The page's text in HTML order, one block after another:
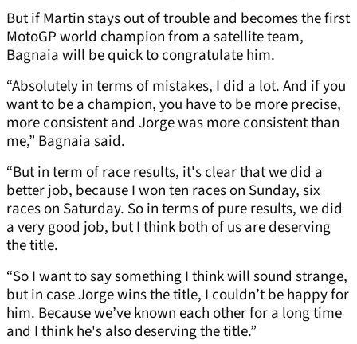
But if Martin stays out of trouble and becomes the first
MotoGP world champion from a satellite team,
Bagnaia will be quick to congratulate him.
“Absolutely in terms of mistakes, I did a lot. And if you
want to be a champion, you have to be more precise,
more consistent and Jorge was more consistent than
me,” Bagnaia said.
“But in term of race results, it's clear that we did a
better job, because I won ten races on Sunday, six
races on Saturday. So in terms of pure results, we did
a very good job, but I think both of us are deserving
the title.
“So I want to say something I think will sound strange,
but in case Jorge wins the title, I couldn’t be happy for
him. Because we’ve known each other for a long time
and I think he's also deserving the title.”